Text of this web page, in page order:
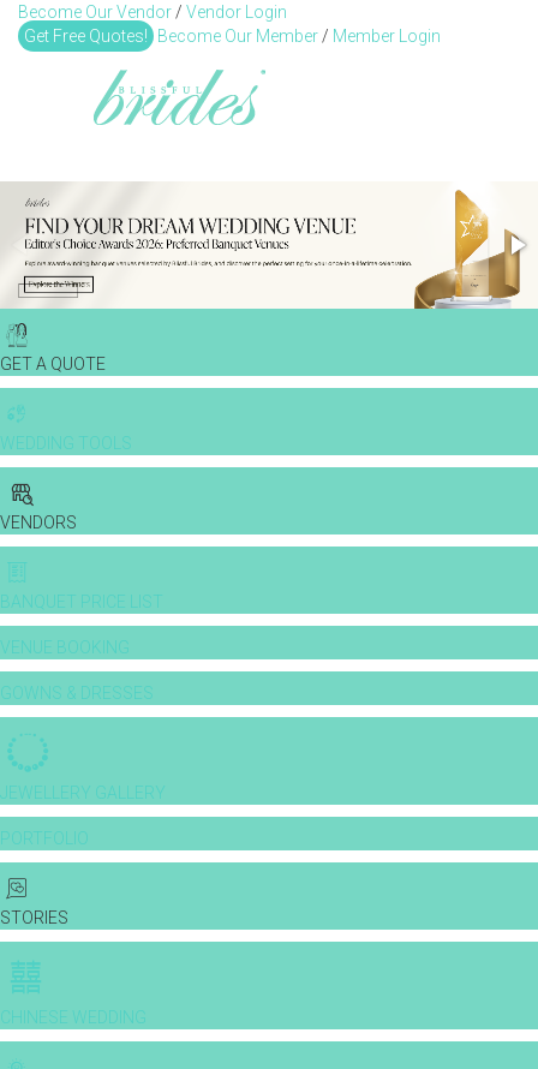
Become Our Vendor / Vendor Login
Get Free Quotes!
Become Our Member / Member Login
GET A QUOTE
WEDDING TOOLS
VENDORS
BANQUET PRICE LIST
VENUE BOOKING
GOWNS & DRESSES
JEWELLERY GALLERY
PORTFOLIO
STORIES
CHINESE WEDDING